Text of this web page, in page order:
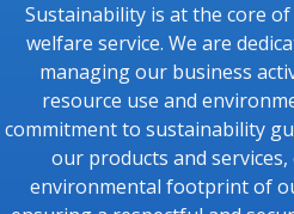
Sustainability is at the core
welfare service. We are
managing our business
resource use and
commitment to sustainability
our products and
environmental footprint of